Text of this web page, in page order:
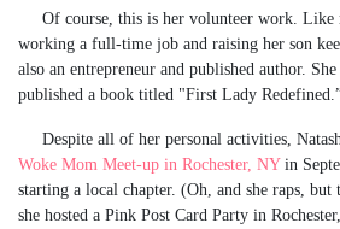
Of course, this is her volunteer work. Like
working a full-time job and raising her son
also an entrepreneur and published author.
published a book titled "First Lady
Despite all of her personal activities,
Woke Mom Meet-up in Rochester, NYin
starting a local chapter. (Oh, and she raps, but
she hosted a Pink Post Card Party in